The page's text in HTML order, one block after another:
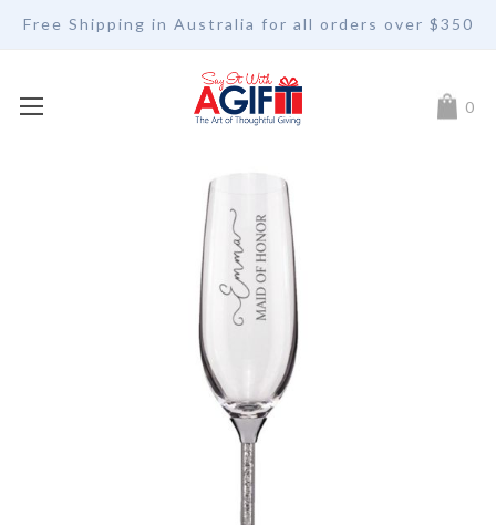
Free Shipping in Australia for all orders over $350
My 0